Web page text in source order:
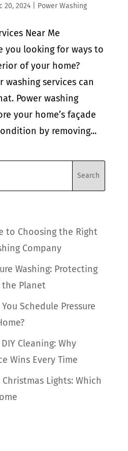
20, 2024| Power Washing
Near Me
you looking for ways to
of your home?
washing services can
Power washing
your home’s façade
by removing...
to Choosing the Right
Company
Washing: Protecting
the Planet
Schedule Pressure
Cleaning: Why
Wins Every Time
Lights: Which